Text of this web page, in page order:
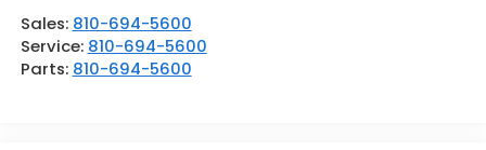
Sales: 810-694-5600
Service: 810-694-5600
Parts: 810-694-5600